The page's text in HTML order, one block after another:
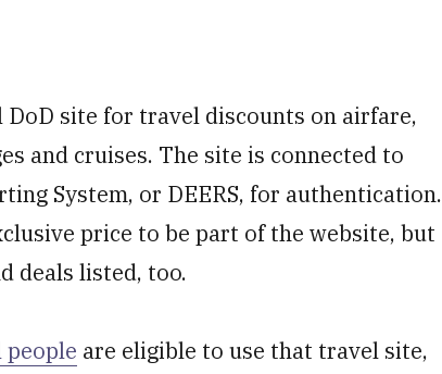
DoD site for travel discounts on airfare,
and cruises. The site is connected to
System, or DEERS, for authentication.
price to be part of the website, but
deals listed, too.
are eligible to use that travel site,